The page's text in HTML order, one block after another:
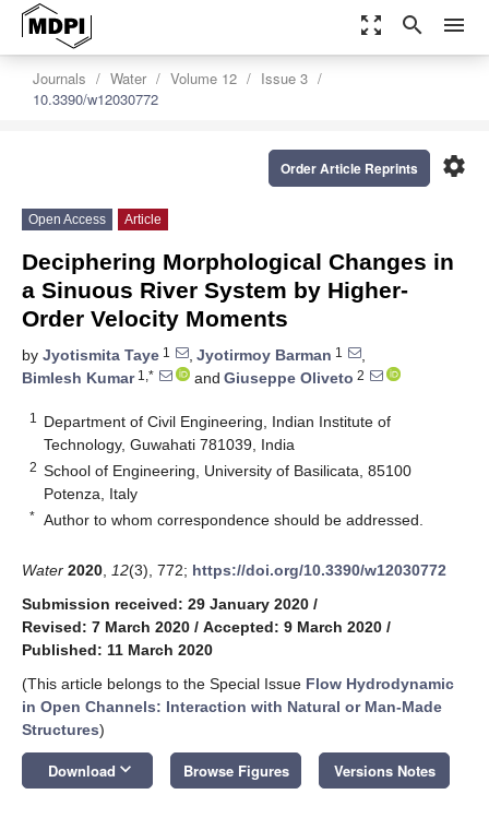
zoom_out_map search menu
Journals Water Volume 12
Issue 3
10.3390/w12030772
settings
Order Article Reprints
Open Access Article
Deciphering Morphological Changes in
a Sinuous River System by Higher-
Order Velocity Moments
by Jyotismita Taye 1 , Jyotirmoy Barman 1
,
Bimlesh Kumar1,* and Giuseppe Oliveto 2
1
Department of Civil Engineering, Indian Institute of
Technology, Guwahati 781039, India
2 School of Engineering, University of Basilicata, 85100
Potenza, Italy
* Author to whom correspondence should be addressed.
Water 2020 12(3), 772; https://doi.org/10.3390/w12030772
Submission received: 29 January 2020 /
Revised: 7 March 2020 / Accepted: 9 March 2020 /
Published: 11 March 2020
(This article belongs to the Special Issue Flow Hydrodynamic
in Open Channels: Interaction with Natural or Man-Made
Structures)
Download keyboard_arrow_down Browse Figures Versions Notes